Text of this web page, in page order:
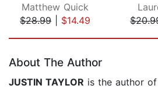
Matthew Quick
$28.99| $14.49
About The Author
JUSTIN TAYLOR is the author